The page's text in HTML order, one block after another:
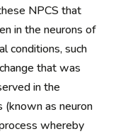
NPCS that
in the neurons of
conditions, such
that was
in the
(known as neuron
whereby